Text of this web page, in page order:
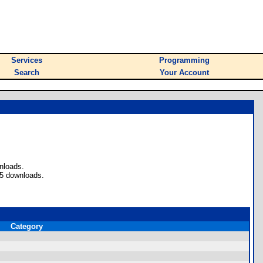
Services
Programming
Search Your Account
downloads.
Category